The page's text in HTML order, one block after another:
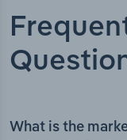
What is the